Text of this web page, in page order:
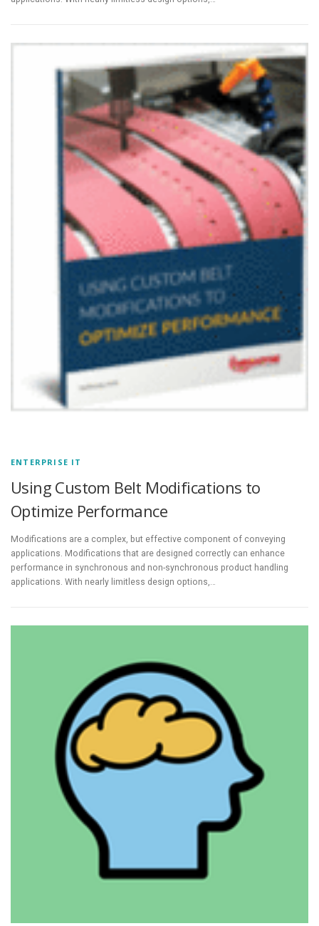
ENTERPRISE IT
Using Custom Belt Modifications to
Optimize Performance
Modifications are a complex, but effective component of conveying
applications. Modifications that are designed correctly can enhance
performance in synchronous and non-synchronous product handling
applications. With nearly limitless design options,…